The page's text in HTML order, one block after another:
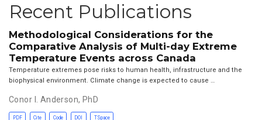
Recent Publications
Methodological Considerations for the
Comparative Analysis of Multi-day Extreme
Temperature Events across Canada
Temperature extremes pose risks to human health, infrastructure and the
biophysical environment. Climate change is expected to cause …
Conor I. Anderson, PhD
PDF Cite Code DOI TSpace